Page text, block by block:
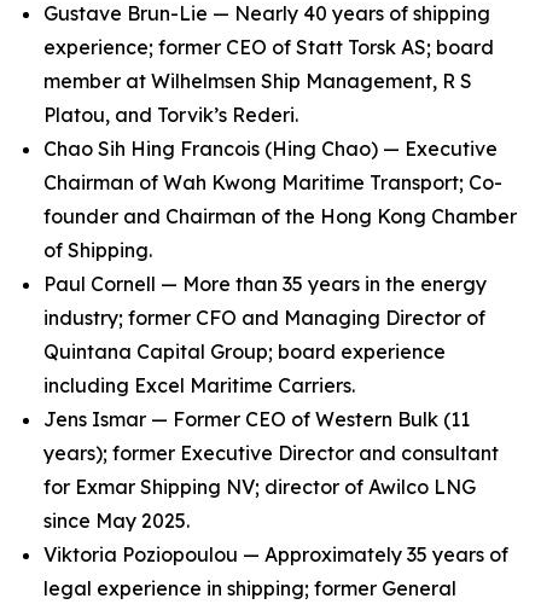
Gustave Brun-Lie — Nearly 40 years of shipping
experience; former CEO of Statt Torsk AS; board
member at Wilhelmsen Ship Management, R S
Platou, and Torvik’s Rederi.
Chao Sih Hing Francois (Hing Chao) — Executive
Chairman of Wah Kwong Maritime Transport; Co-
founder and Chairman of the Hong Kong Chamber
of Shipping.
Paul Cornell — More than 35 years in the energy
industry; former CFO and Managing Director of
Quintana Capital Group; board experience
including Excel Maritime Carriers.
Jens Ismar — Former CEO of Western Bulk (11
years); former Executive Director and consultant
for Exmar Shipping NV; director of Awilco LNG
since May 2025.
Viktoria Poziopoulou — Approximately 35 years of
legal experience in shipping; former General